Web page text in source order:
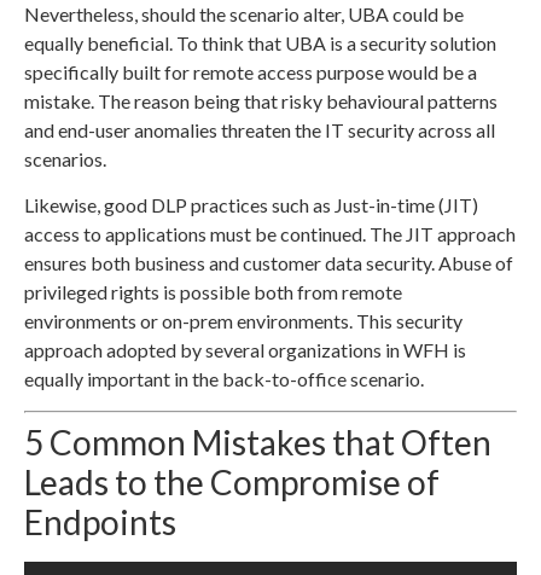
Nevertheless, should the scenario alter, UBA could be
equally beneficial. To think that UBA is a security solution
specifically built for remote access purpose would be a
mistake. The reason being that risky behavioural patterns
and end-user anomalies threaten the IT security across all
scenarios.
Likewise, good DLP practices such as Just-in-time (JIT)
access to applications must be continued. The JIT approach
ensures both business and customer data security. Abuse of
privileged rights is possible both from remote
environments or on-prem environments. This security
approach adopted by several organizations in WFH is
equally important in the back-to-office scenario.
5 Common Mistakes that Often
Leads to the Compromise of
Endpoints